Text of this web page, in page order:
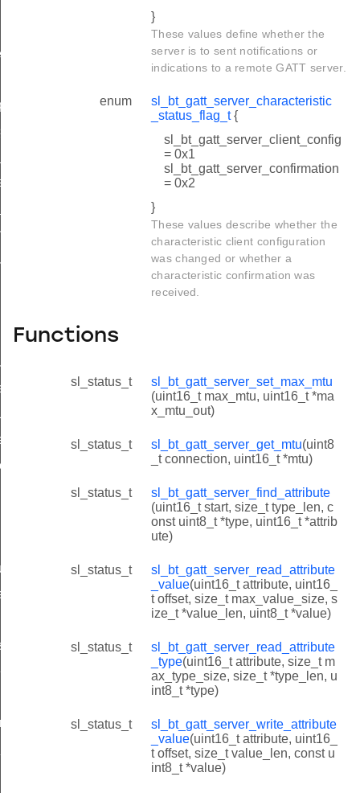
}
These values define whether the
server is to sent notifications or
indications to a remote GATT server.
enum
sl_bt_gatt_server_characteristic
_status_flag_t{
sl_bt_gatt_server_client_config
= 0x1
sl_bt_gatt_server_confirmation
= 0x2
}
These values describe whether the
characteristic client configuration
was changed or whether a
characteristic confirmation was
received.
Functions
sl_status_t
sl_bt_gatt_server_set_max_mtu
(uint16_t max_mtu, uint16_t *ma
x_mtu_out)
sl_status_t sl_bt_gatt_server_get_mtu(uint8
_t connection, uint16_t *mtu)
sl_status_t
sl_bt_gatt_server_find_attribute
(uint16_t start, size_t type_len, c
onst uint8_t *type, uint16_t *attrib
ute)
sl_status_t
sl_bt_gatt_server_read_attribute
_value(uint16_t attribute, uint16_
t offset, size_t max_value_size, s
ize_t *value_len, uint8_t *value)
sl_status_t
sl_bt_gatt_server_read_attribute
_type(uint16_t attribute, size_t m
ax_type_size, size_t *type_len, u
int8_t *type)
sl_status_t
sl_bt_gatt_server_write_attribute
_value(uint16_t attribute, uint16_
t offset, size_t value_len, const u
int8_t *value)